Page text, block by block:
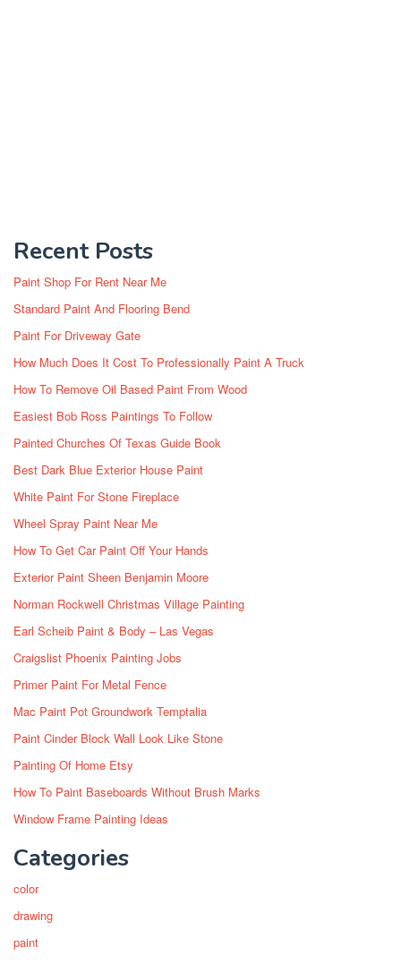
Recent Posts
Paint Shop For Rent Near Me
Standard Paint And Flooring Bend
Paint For Driveway Gate
How Much Does It Cost To Professionally Paint A Truck
How To Remove Oil Based Paint From Wood
Easiest Bob Ross Paintings To Follow
Painted Churches Of Texas Guide Book
Best Dark Blue Exterior House Paint
White Paint For Stone Fireplace
Wheel Spray Paint Near Me
How To Get Car Paint Off Your Hands
Exterior Paint Sheen Benjamin Moore
Norman Rockwell Christmas Village Painting
Earl Scheib Paint & Body – Las Vegas
Craigslist Phoenix Painting Jobs
Primer Paint For Metal Fence
Mac Paint Pot Groundwork Temptalia
Paint Cinder Block Wall Look Like Stone
Painting Of Home Etsy
How To Paint Baseboards Without Brush Marks
Window Frame Painting Ideas
Categories
color
drawing
paint